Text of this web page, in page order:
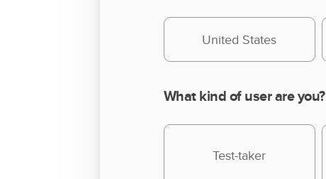
United States
What kind of user are you?
Test-taker